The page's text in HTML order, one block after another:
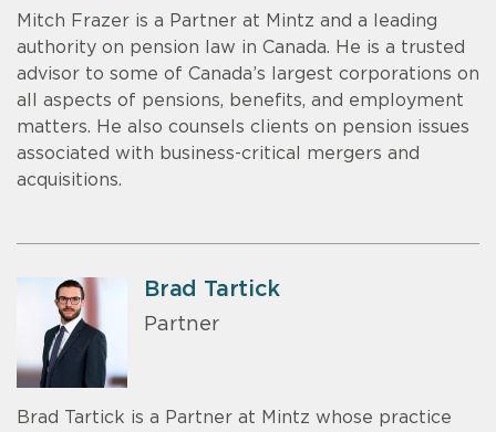
Mitch Frazer is a Partner at Mintz and a leading
authority on pension law in Canada. He is a trusted
advisor to some of Canada’s largest corporations on
all aspects of pensions, benefits, and employment
matters. He also counsels clients on pension issues
associated with business-critical mergers and
acquisitions.
Brad Tartick
Partner
Brad Tartick is a Partner at Mintz whose practice